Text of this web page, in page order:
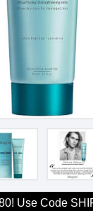
Use Code